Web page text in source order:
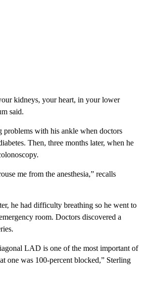
kidneys, your heart, in your lower
said.
problems with his ankle when doctors
Then, three months later, when he
me from the anesthesia,” recalls
he had difficulty breathing so he went to
room. Doctors discovered a
LAD is one of the most important of
one was 100-percent blocked,” Sterling